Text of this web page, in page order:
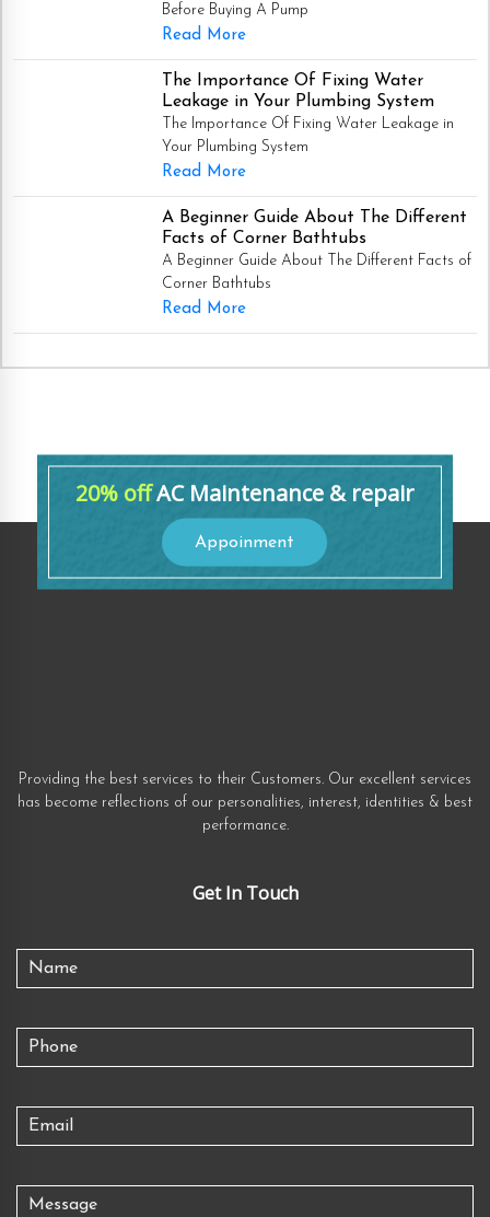
Before Buying A Pump
Read More
The Importance Of Fixing Water
Leakage in Your Plumbing System
The Importance Of Fixing Water Leakage in
Your Plumbing System
Read More
A Beginner Guide About The Different
Facts of Corner Bathtubs
A Beginner Guide About The Different Facts of
Corner Bathtubs
Read More
20% offAC Maintenance & repair
Appoinment
Providing the best services to their Customers. Our excellent services
has become reflections of our personalities, interest, identities & best
performance.
Get In Touch